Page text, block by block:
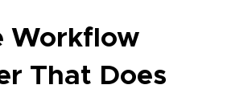
Workflow
That Does